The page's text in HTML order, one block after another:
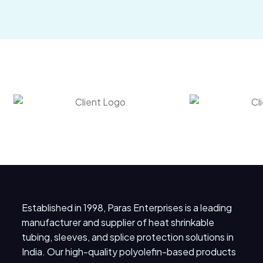
Established in 1998, Paras Enterprises is a leading
manufacturer and supplier of heat shrinkable
tubing, sleeves, and splice protection solutions in
India. Our high-quality polyolefin-based products